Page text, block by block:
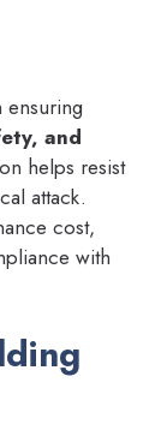
and
helps resist
attack.
cost,
with